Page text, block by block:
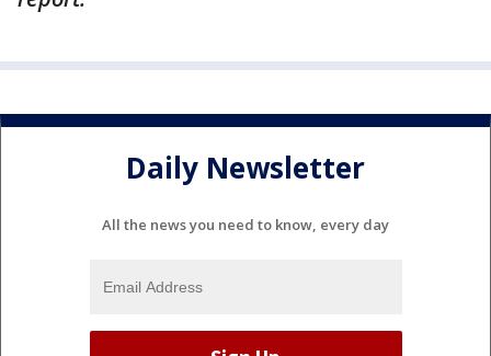
Daily Newsletter
All the news you need to know, every day